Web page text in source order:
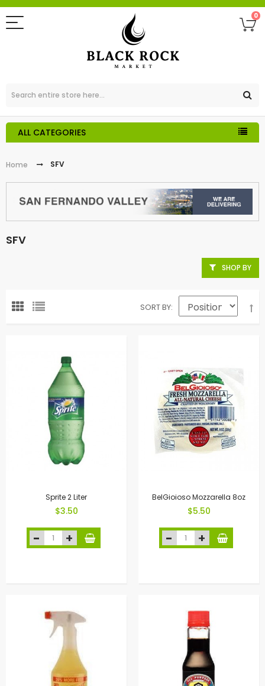
0
ALL CATEGORIES
Home SFV
SFV
SHOP BY
SORT BY
Sprite 2 Liter
$3.50
BelGioioso Mozzarella 8oz
$5.50